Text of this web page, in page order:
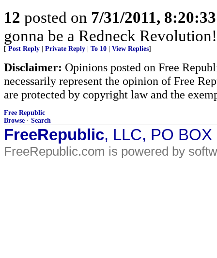
12 posted on 7/31/2011,
gonna be a Redneck
[ Post Reply Private Reply To 10 View Replies]
Disclaimer: Opinions posted on Free
necessarily represent the opinion of Free
are protected by copyright law and the
Free Republic
Browse · Search
FreeRepublic, LLC, PO
FreeRepublic.com is powered by